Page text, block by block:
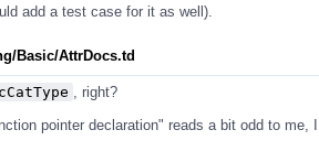
add a test case for it as well).
Basic/AttrDocs.td
, right?
pointer declaration" reads a bit odd to